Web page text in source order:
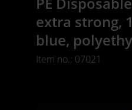
extra strong,
blue,
Comfort
Item no.: 07021